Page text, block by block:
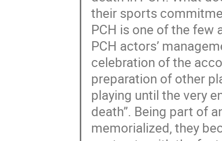
their sports
PCH is one of the few
PCH actors’
celebration of the
preparation of other
playing until the very
death”. Being part of
memorialized, they